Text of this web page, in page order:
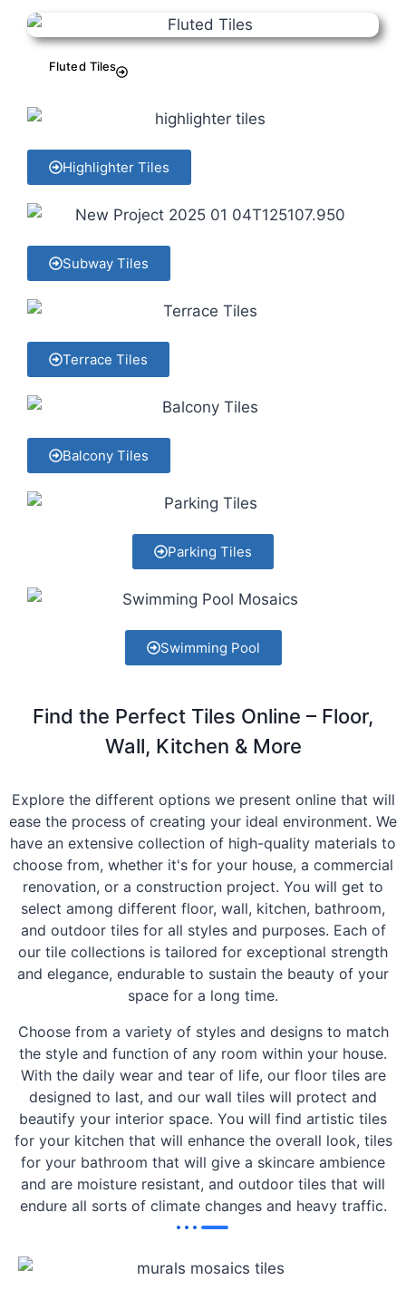
Fluted Tiles
Highlighter Tiles
Subway Tiles
Terrace Tiles
Balcony Tiles
Parking Tiles
Swimming Pool
Find the Perfect Tiles Online – Floor,
Wall, Kitchen & More
Explore the different options we present online that will
ease the process of creating your ideal environment. We
have an extensive collection of high-quality materials to
choose from, whether it's for your house, a commercial
renovation, or a construction project. You will get to
select among different floor, wall, kitchen, bathroom,
and outdoor tiles for all styles and purposes. Each of
our tile collections is tailored for exceptional strength
and elegance, endurable to sustain the beauty of your
space for a long time.
Choose from a variety of styles and designs to match
the style and function of any room within your house.
With the daily wear and tear of life, our floor tiles are
designed to last, and our wall tiles will protect and
beautify your interior space. You will find artistic tiles
for your kitchen that will enhance the overall look, tiles
for your bathroom that will give a skincare ambience
and are moisture resistant, and outdoor tiles that will
endure all sorts of climate changes and heavy traffic.